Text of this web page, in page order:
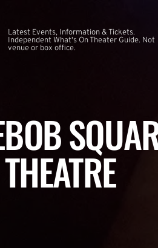
Latest Events, Information & Tickets.
Independent What's On Theater Guide. Not
venue or box office.